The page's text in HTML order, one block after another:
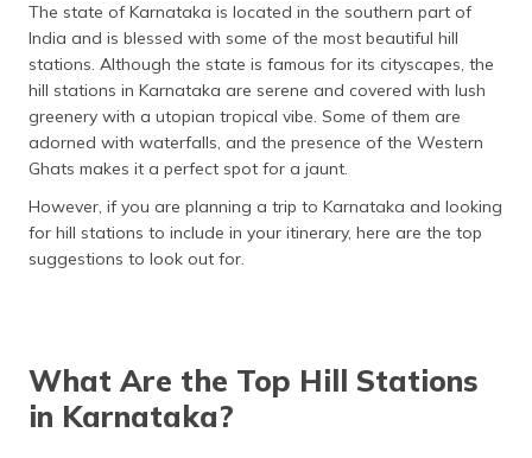
മലയാളം
(Malayalam)
ଓଡ଼ିଆ
(Oriya)
ਪੰਜਾਬੀ
(Punjabi)
(Assamese)
The state of Karnataka is located in the southern part of
India and is blessed with some of the most beautiful hill
stations. Although the state is famous for its cityscapes, the
hill stations in Karnataka are serene and covered with lush
greenery with a utopian tropical vibe. Some of them are
adorned with waterfalls, and the presence of the Western
Ghats makes it a perfect spot for a jaunt.
However, if you are planning a trip to Karnataka and looking
for hill stations to include in your itinerary, here are the top
suggestions to look out for.
What Are the Top Hill Stations
in Karnataka?